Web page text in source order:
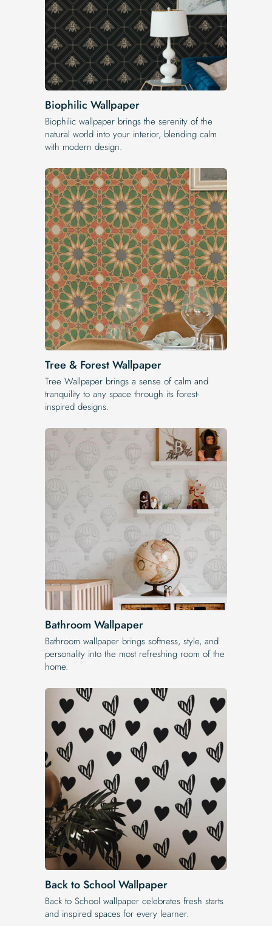
Biophilic Wallpaper
Biophilic wallpaper brings the serenity of the
natural world into your interior, blending calm
with modern design.
Tree & Forest Wallpaper
Tree Wallpaper brings a sense of calm and
tranquility to any space through its forest-
inspired designs.
Bathroom Wallpaper
Bathroom wallpaper brings softness, style, and
personality into the most refreshing room of the
home.
Back to School Wallpaper
Back to School wallpaper celebrates fresh starts
and inspired spaces for every learner.